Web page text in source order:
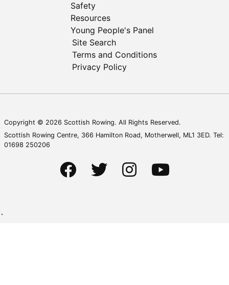
Safety
Resources
Young People's Panel
Site Search
Terms and Conditions
Privacy Policy
Copyright © 2026 Scottish Rowing. All Rights Reserved.
Scottish Rowing Centre, 366 Hamilton Road, Motherwell, ML1 3ED. Tel:
01698 250206
`